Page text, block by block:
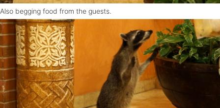
Also begging food from the guests.